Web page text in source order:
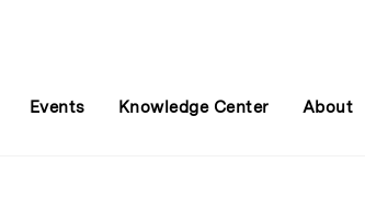
Events Knowledge Center About